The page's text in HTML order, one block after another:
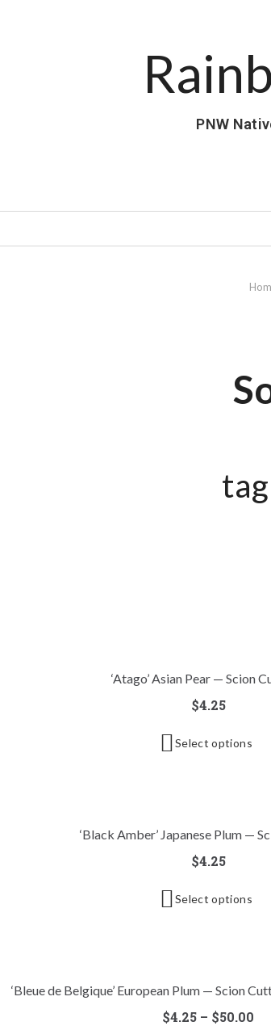
PNW
‘Atago’ Asian Pear — Scion
$4.25
Select options
‘Black Amber’ Japanese Plum —
$4.25
Select options
‘Bleue de Belgique’ European Plum — Scion
$4.25 – $50.00